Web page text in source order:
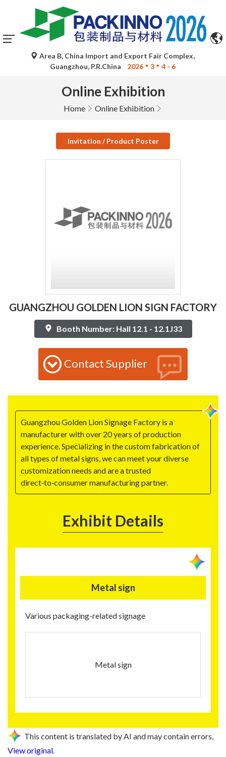
Area B, China Import and Export Fair Complex,
Guangzhou, P.R.China
2026 3 4 - 6
Online Exhibition
Home Online Exhibition
Invitation / Product Poster
GUANGZHOU GOLDEN LION SIGN FACTORY
Booth Number: Hall 12.1 - 12.1J33
Contact Supplier
Guangzhou Golden Lion Signage Factory is a
manufacturer with over 20 years of production
experience. Specializing in the custom fabrication of
all types of metal signs, we can meet your diverse
customization needs and are a trusted
direct‑to‑consumer manufacturing partner.
Exhibit Details
Metal sign
Various packaging-related signage
Metal sign
This content is translated by AI and may contain errors,
View original.